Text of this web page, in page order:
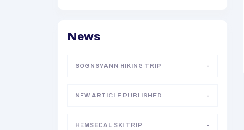
News
SOGNSVANN HIKING TRIP -
NEW ARTICLE PUBLISHED -
HEMSEDAL SKI TRIP -